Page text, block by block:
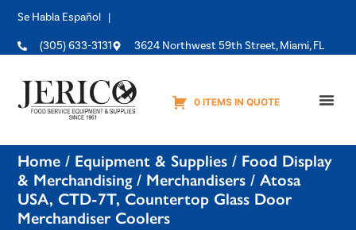
Se Habla Español |
(305) 633-3131 3624 Northwest 59th Street, Miami, FL
0 ITEMS IN QUOTE
Home / Equipment & Supplies / Food Display
& Merchandising/ Merchandisers / Atosa
USA, CTD-7T, Countertop Glass Door
Merchandiser Coolers